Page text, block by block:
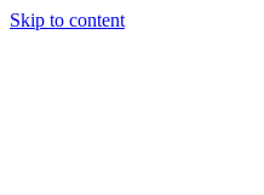
Skip to content